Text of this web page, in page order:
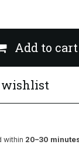
Add to cart
wishlist
within 20–30